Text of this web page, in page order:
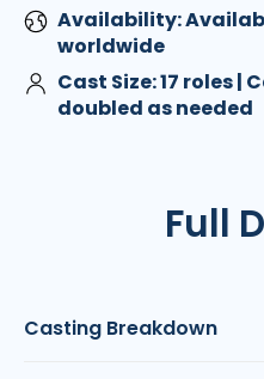
Availability:
worldwide
Cast Size: 17 roles |
doubled as needed
Full
Casting Breakdown